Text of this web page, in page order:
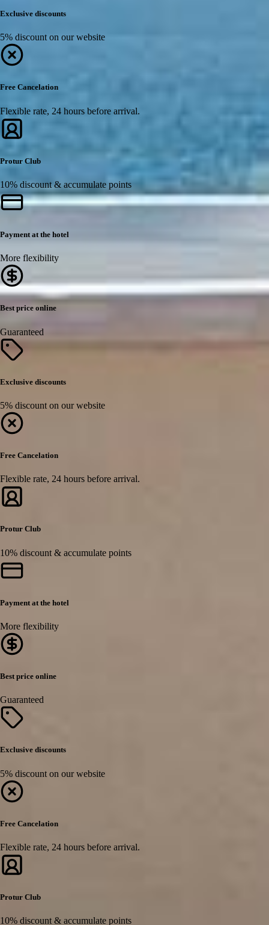
Exclusive discounts
5% discount on our website
Free Cancelation
Flexible rate, 24 hours before arrival.
Protur Club
10% discount & accumulate points
Payment at the hotel
More flexibility
Best price online
Guaranteed
Exclusive discounts
5% discount on our website
Free Cancelation
Flexible rate, 24 hours before arrival.
Protur Club
10% discount & accumulate points
Payment at the hotel
More flexibility
Best price online
Guaranteed
Exclusive discounts
5% discount on our website
Free Cancelation
Flexible rate, 24 hours before arrival.
Protur Club
10% discount & accumulate points